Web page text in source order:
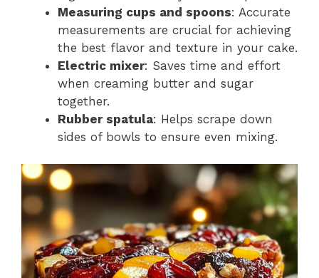
Measuring cups and spoons: Accurate
measurements are crucial for achieving
the best flavor and texture in your cake.
Electric mixer: Saves time and effort
when creaming butter and sugar
together.
Rubber spatula: Helps scrape down
sides of bowls to ensure even mixing.